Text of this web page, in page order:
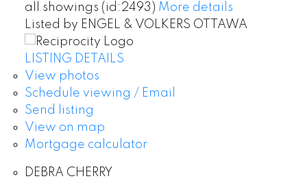
all showings (id:2493) More details
Listed by ENGEL & VOLKERS OTTAWA
LISTING DETAILS
View photos
Schedule viewing / Email
Send listing
View on map
Mortgage calculator
DEBRA CHERRY